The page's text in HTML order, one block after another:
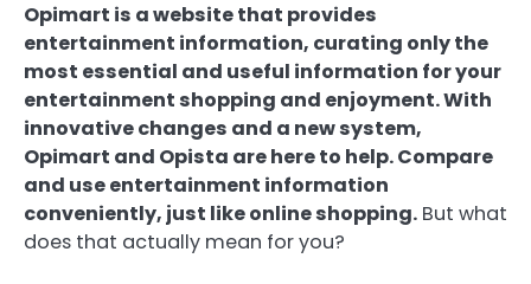
Opimart is a website that provides
entertainment information, curating only the
most essential and useful information for your
entertainment shopping and enjoyment. With
innovative changes and a new system,
Opimart and Opista are here to help. Compare
and use entertainment information
conveniently, just like online shopping. But what
does that actually mean for you?